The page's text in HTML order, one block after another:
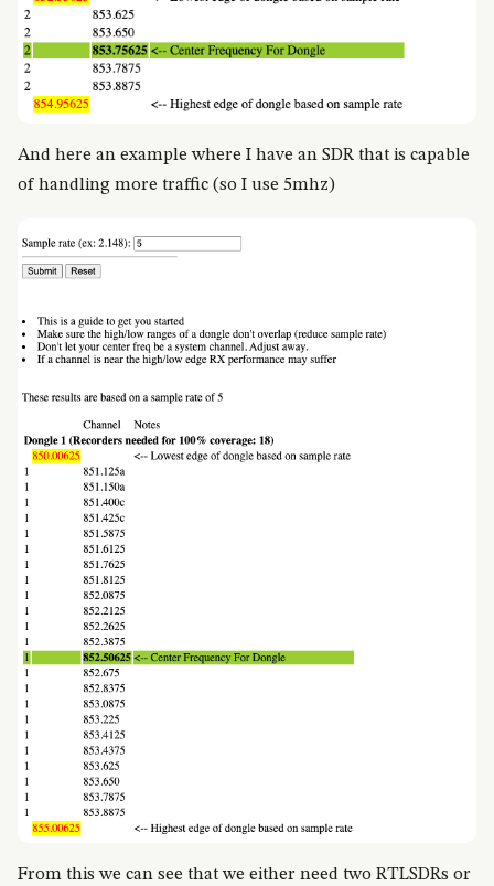
And here an example where I have an SDR that is capable
of handling more traffic (so I use 5mhz)
From this we can see that we either need two RTLSDRs or